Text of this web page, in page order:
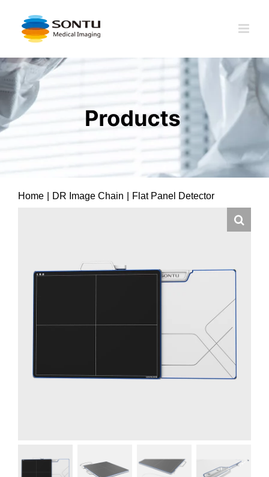
content
Home DR Image Chain Flat Panel Detector